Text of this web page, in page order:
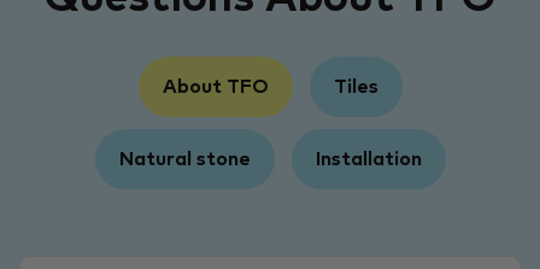
About TFO Tiles
Natural stone Installation